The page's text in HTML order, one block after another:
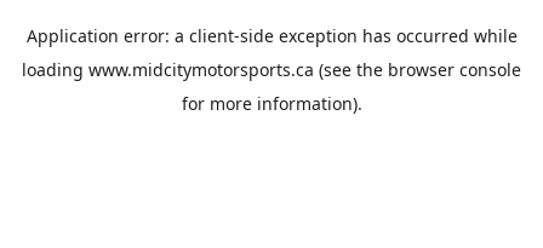
Application error: a client-side exception has occurred while
loading www.midcitymotorsports.ca (see the browser console
for more information).